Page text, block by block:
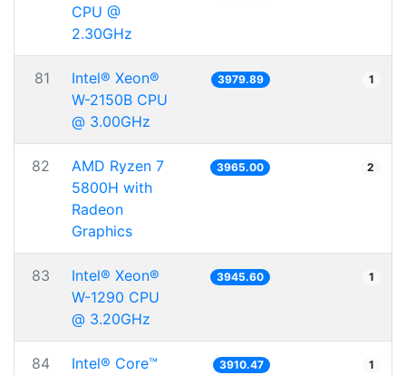
CPU @
2.30GHz
81
Intel® Xeon®
W-2150B CPU
@ 3.00GHz
3979.89 1
82
AMD Ryzen 7
5800H with
Radeon
Graphics
3965.00 2
83
Intel® Xeon®
W-1290 CPU
@ 3.20GHz
3945.60 1
84
Intel® Core™
3910.47 1